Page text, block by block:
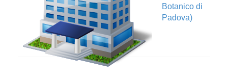
Botanico di
Padova)